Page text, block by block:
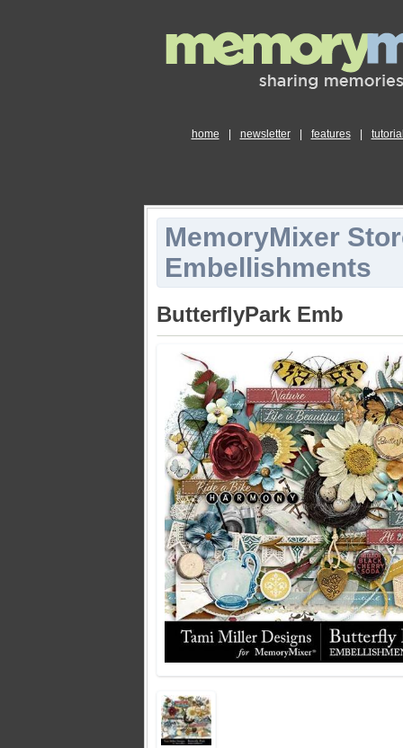
home newsletter features
MemoryMixer
Embellishments
ButterflyPark Emb